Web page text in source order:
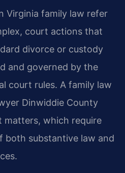
Virginia family law refer
court actions that
divorce or custody
and governed by the
court rules. A family law
Dinwiddie County
matters, which require
both substantive law and